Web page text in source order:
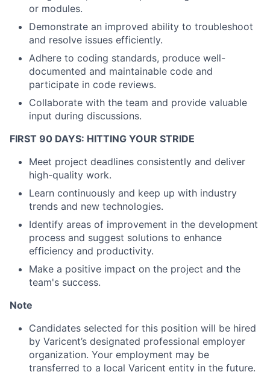
or modules.
Demonstrate an improved ability to troubleshoot
and resolve issues efficiently.
Adhere to coding standards, produce well-
documented and maintainable code and
participate in code reviews.
Collaborate with the team and provide valuable
input during discussions.
FIRST 90 DAYS: HITTING YOUR STRIDE
Meet project deadlines consistently and deliver
high-quality work.
Learn continuously and keep up with industry
trends and new technologies.
Identify areas of improvement in the development
process and suggest solutions to enhance
efficiency and productivity.
Make a positive impact on the project and the
team's success.
Note
Candidates selected for this position will be hired
by Varicent’s designated professional employer
organization. Your employment may be
transferred to a local Varicent entity in the future.